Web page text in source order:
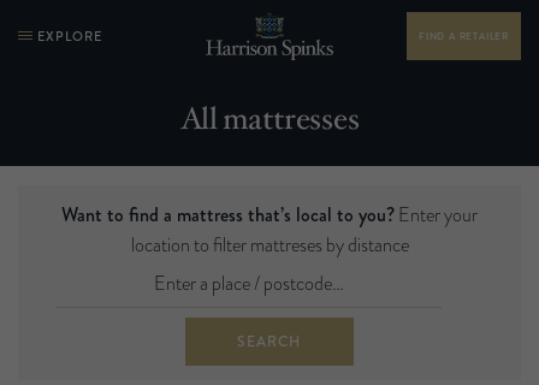
EXPLORE FIND A RETAILER
All mattresses
Want to find a mattress that’s local to you?Enter your
location to filter mattreses by distance
SEARCH